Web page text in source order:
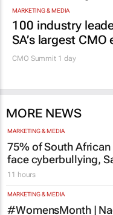
100 industry
SA’s largest CMO
CMO Summit 1 day
MORE NEWS
75% of South
face cyberbullying,
11 hours
#WomensMonth |